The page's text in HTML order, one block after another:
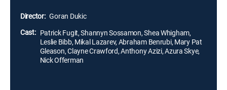
Director: Goran Dukic
Cast: Patrick Fugit, Shannyn Sossamon, Shea Whigham,
Leslie Bibb, Mikal Lazarev, Abraham Benrubi, Mary Pat
Gleason, Clayne Crawford, Anthony Azizi, Azura Skye,
Nick Offerman